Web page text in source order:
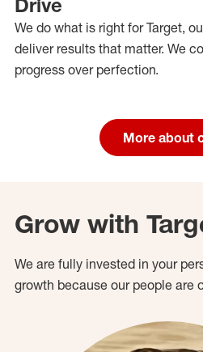
We do what is right for Target,
deliver results that matter. We
progress over perfection.
More about
Grow with
We are fully invested in your
growth because our people are